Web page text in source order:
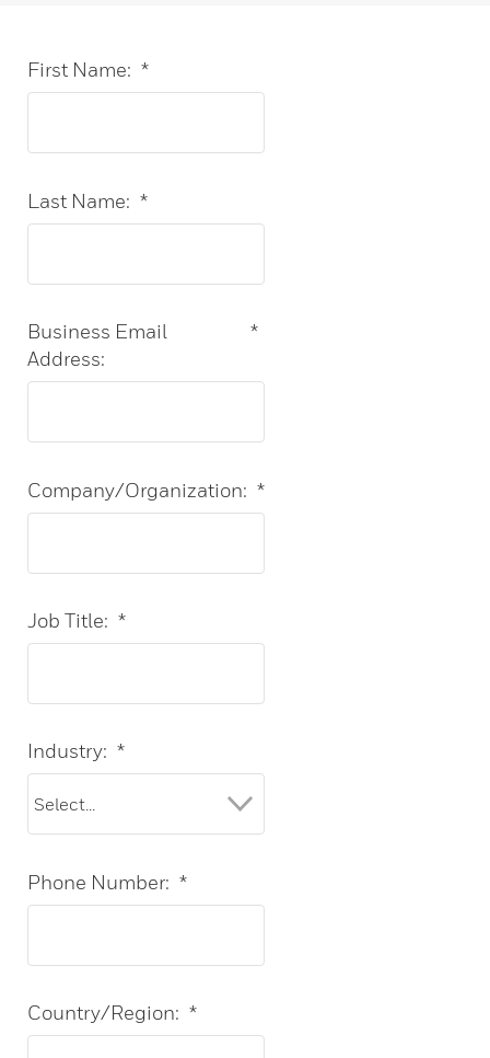
*
First Name:
*
Last Name:
*
Business Email
Address:
*
Company/Organization:
*
Job Title:
*
Industry:
*
Phone Number:
*
Country/Region: